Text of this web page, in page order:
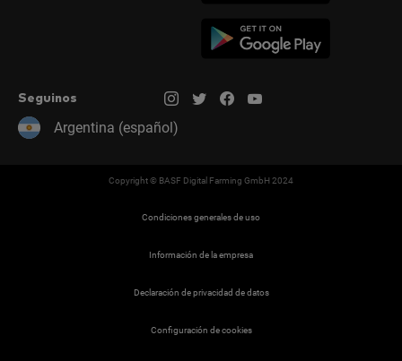
Seguinos
Argentina (español)
Copyright © BASF Digital Farming GmbH 2024
Condiciones generales de uso
Información de la empresa
Declaración de privacidad de datos
Configuración de cookies